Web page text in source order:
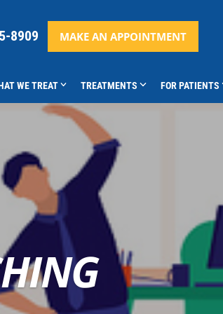
8909 MAKE AN APPOINTMENT
WE TREAT TREATMENTS FOR PATIENTS